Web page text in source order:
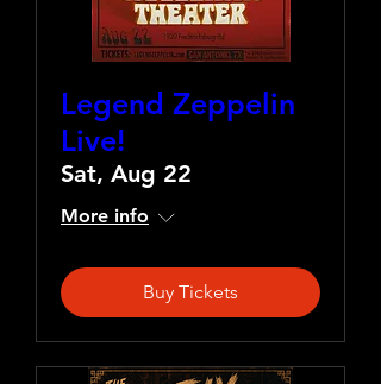
Legend Zeppelin
Live!
Sat, Aug 22
More info
Buy Tickets